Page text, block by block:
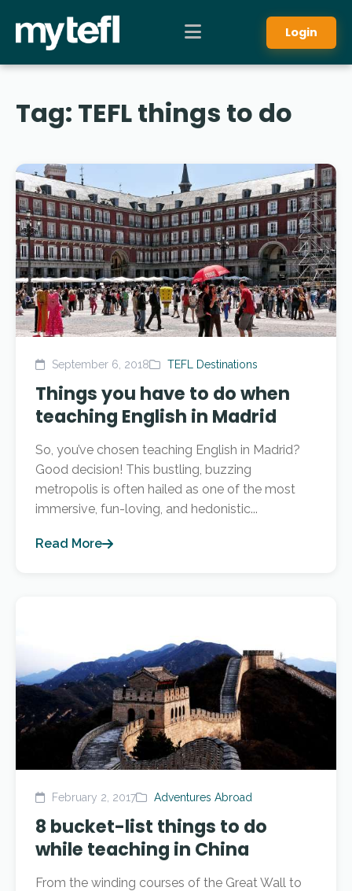
Login
Tag: TEFL things to do
September 6, 2018 TEFL Destinations
Things you have to do when
teaching English in Madrid
So, you’ve chosen teaching English in Madrid?
Good decision! This bustling, buzzing
metropolis is often hailed as one of the most
immersive, fun-loving, and hedonistic...
Read More
February 2, 2017 Adventures Abroad
8 bucket-list things to do
while teaching in China
From the winding courses of the Great Wall to